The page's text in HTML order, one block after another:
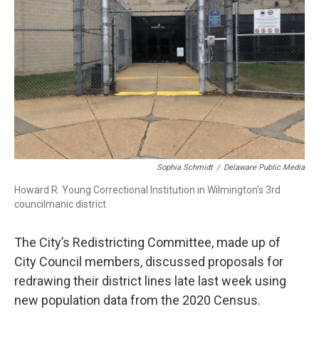
Sophia Schmidt / Delaware Public Media
Howard R. Young Correctional Institution in Wilmington's 3rd
councilmanic district
The City’s Redistricting Committee, made up of
City Council members, discussed proposals for
redrawing their district lines late last week using
new population data from the 2020 Census.